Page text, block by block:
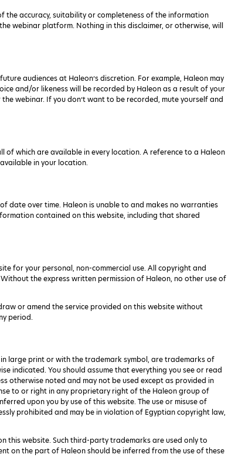
accuracy, suitability or completeness of the information
webinar platform. Nothing in this disclaimer, or otherwise, will
audiences at Haleon’s discretion. For example, Haleon may
and/or likeness will be recorded by Haleon as a result of your
webinar. If you don’t want to be recorded, mute yourself and
which are available in every location. A reference to a Haleon
in your location.
date over time. Haleon is unable to and makes no warranties
contained on this website, including that shared
for your personal, non-commercial use. All copyright and
the express written permission of Haleon, no other use of
or amend the service provided on this website without
period.
large print or with the trademark symbol, are trademarks of
indicated. You should assume that everything you see or read
otherwise noted and may not be used except as provided in
to or right in any proprietary right of the Haleon group of
upon you by use of this website. The use or misuse of
prohibited and may be in violation of Egyptian copyright law,
this website. Such third-party trademarks are used only to
on the part of Haleon should be inferred from the use of these